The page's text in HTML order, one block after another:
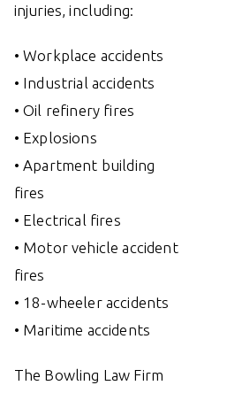
injuries, including:
• Workplace accidents
• Industrial accidents
• Oil refinery fires
• Explosions
• Apartment building
fires
• Electrical fires
• Motor vehicle accident
fires
• 18-wheeler accidents
• Maritime accidents
The Bowling Law Firm